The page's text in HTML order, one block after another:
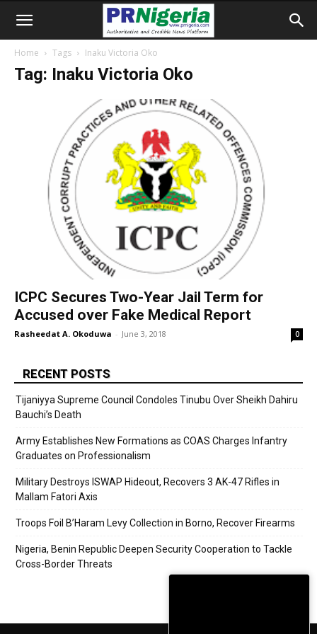
Home Tags Inaku Victoria Oko
Tag: Inaku Victoria Oko
ICPC Secures Two-Year Jail Term for
Accused over Fake Medical Report
Rasheedat A. Okoduwa - June 3, 2018 0
RECENT POSTS
Tijaniyya Supreme Council Condoles Tinubu Over Sheikh Dahiru
Bauchi’s Death
Army Establishes New Formations as COAS Charges Infantry
Graduates on Professionalism
Military Destroys ISWAP Hideout, Recovers 3 AK-47 Rifles in
Mallam Fatori Axis
Troops Foil B’Haram Levy Collection in Borno, Recover Firearms
Nigeria, Benin Republic Deepen Security Cooperation to Tackle
Cross-Border Threats